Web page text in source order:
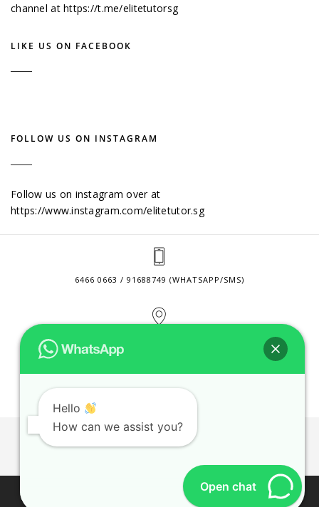
channel athttps://t.me/elitetutorsg
LIKE US ON FACEBOOK
FOLLOW US ON INSTAGRAM
Follow us on instagram over at
https://www.instagram.com/elitetutor.sg
6466 0663 / 91688749 (WHATSAPP/SMS)
CONTACT@ELITETUTOR.SG
JOBS PRIVACY POLICY
© 2026 ELITE TUTOR. BUSINESS REGISTRATION NO:
Hello
How can we assist you?
Open chat